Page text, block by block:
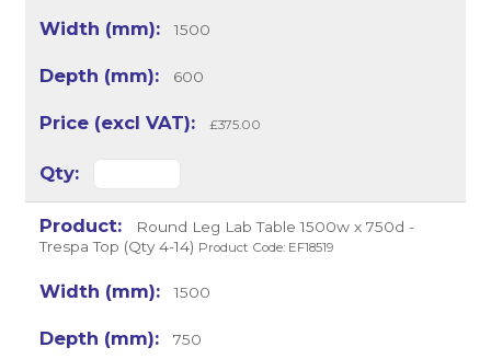
1500
600
£375.00
Round Leg Lab Table 1500w x 750d -
Trespa Top (Qty 4-14) Product Code: EF18519
1500
750